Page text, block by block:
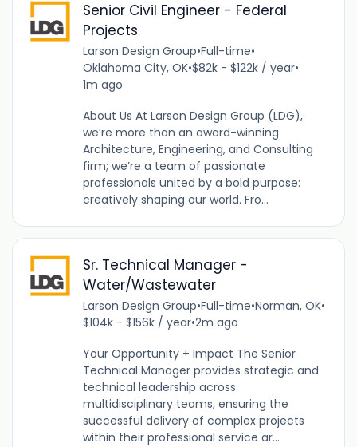
Senior Civil Engineer - Federal
Projects
Larson Design Group•Full-time•
Oklahoma City, OK•$82k - $122k / year•
1m ago
About Us At Larson Design Group (LDG),
we’re more than an award-winning
Architecture, Engineering, and Consulting
firm; we’re a team of passionate
professionals united by a bold purpose:
creatively shaping our world. Fro...
Sr. Technical Manager -
Water/Wastewater
Larson Design Group•Full-time•Norman, OK•
$104k - $156k / year•2m ago
Your Opportunity + Impact The Senior
Technical Manager provides strategic and
technical leadership across
multidisciplinary teams, ensuring the
successful delivery of complex projects
within their professional service ar...